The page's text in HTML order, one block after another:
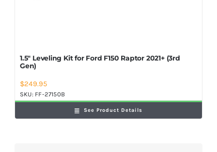
1.5″ Leveling Kit for Ford F150 Raptor 2021+ (3rd
Gen)
$249.95
SKU: FF-27150B
See Product Details